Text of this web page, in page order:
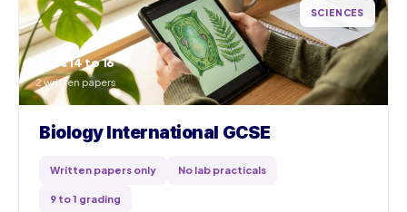
SCIENCES
Ages 14 to 16
2 written papers
Biology International GCSE
Written papers only No lab practicals
9 to 1 grading